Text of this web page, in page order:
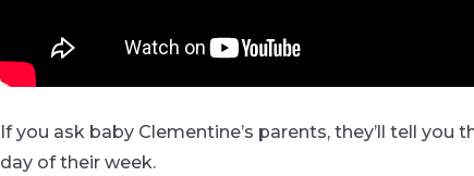
If you ask baby Clementine’s parents, they’ll tell you
day of their week.